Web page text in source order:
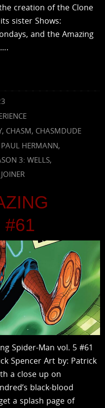
creation of the Clone
sister Shows:
and the Amazing
, CHASM, CHASMDUDE
PAUL HERMANN,
3: WELLS,
#61
Spider-Man vol. 5 #61
Spencer Art by: Patrick
a close up on
black-blood
a splash page of